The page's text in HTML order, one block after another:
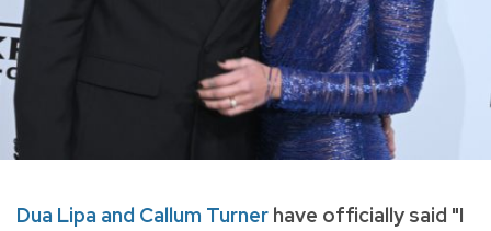
Dua Lipa and Callum Turner have officially said "I